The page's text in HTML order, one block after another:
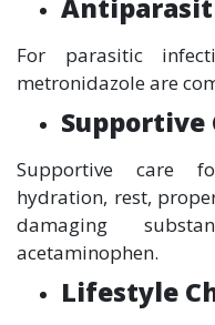
For parasitic
metronidazole are
Supportive
Supportive care
hydration, rest,
damaging
acetaminophen.
Lifestyle